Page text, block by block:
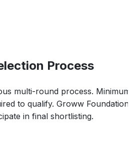
Process
multi-round process. Minimum
to qualify. Groww Foundation
in final shortlisting.